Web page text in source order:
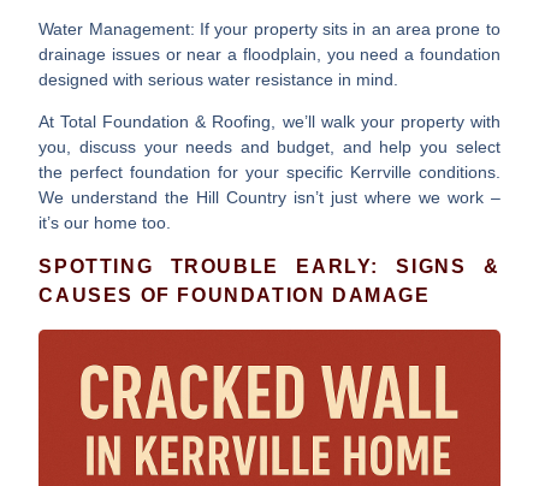
Water Management: If your property sits in an area prone to
drainage issues or near a floodplain, you need a foundation
designed with serious water resistance in mind.
At Total Foundation & Roofing, we’ll walk your property with
you, discuss your needs and budget, and help you select
the perfect foundation for your specific Kerrville conditions.
We understand the Hill Country isn’t just where we work –
it’s our home too.
SPOTTING TROUBLE EARLY: SIGNS &
CAUSES OF FOUNDATION DAMAGE